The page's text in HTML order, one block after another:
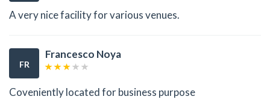
A very nice facility for various venues.
FR
Francesco Noya
Coveniently located for business purpose